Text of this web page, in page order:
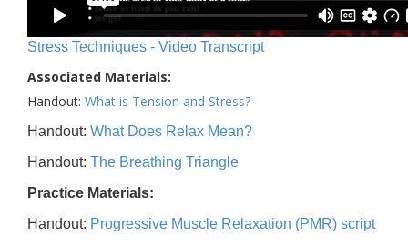
Stress Techniques - Video Transcript
Associated Materials:
Handout: What is Tension and Stress?
Handout: What Does Relax Mean?
Handout: The Breathing Triangle
Practice Materials:
Handout: Progressive Muscle Relaxation (PMR) script